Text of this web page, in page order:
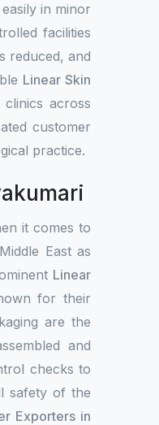
in minor
facilities
reduced, and
Linear Skin
across
customer
practice.
it comes to
East as
Linear
for their
are the
and
checks to
safety of the
Exporters in